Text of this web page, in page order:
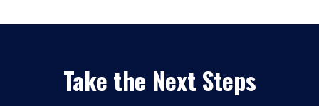
Take the Next Steps